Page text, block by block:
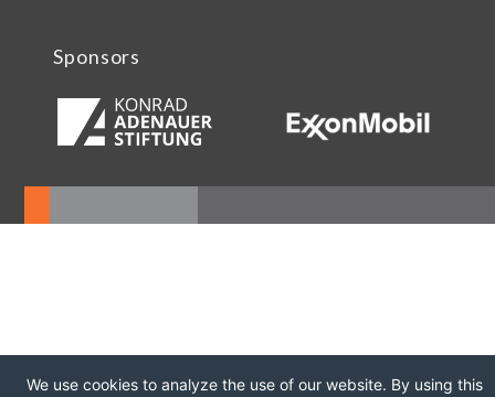
Sponsors
We use cookies to analyze the use of our website. By using this